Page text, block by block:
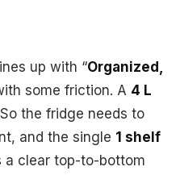
up with “Organized,
some friction. A 4 L
the fridge needs to
and the single 1 shelf
a clear top-to-bottom